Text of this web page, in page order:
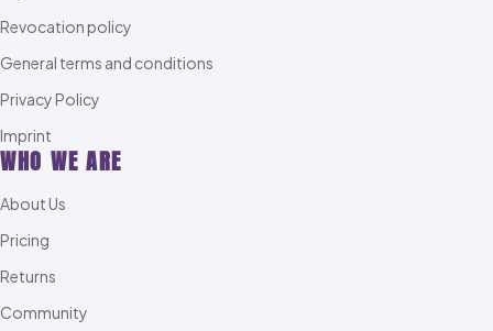
Revocation policy
General terms and conditions
Privacy Policy
Imprint
WHO WE ARE
About Us
Pricing
Returns
Community